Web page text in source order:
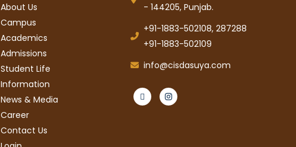
About Us
Campus
Academics
Admissions
Student Life
Information
News & Media
Career
Contact Us
- 144205, Punjab.
+91-1883-502108, 287288
+91-1883-502109
info@cisdasuya.com